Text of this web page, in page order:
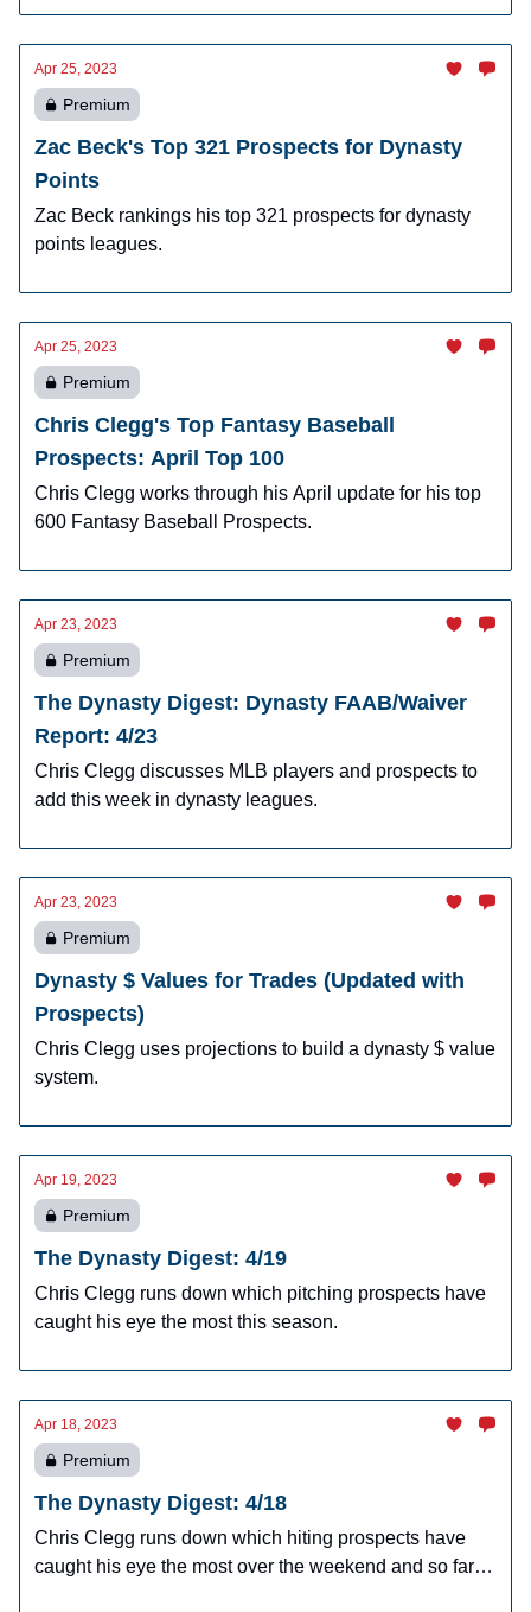
Apr 25, 2023
Premium
Zac Beck's Top 321 Prospects for Dynasty
Points
Zac Beck rankings his top 321 prospects for dynasty
points leagues.
Apr 25, 2023
Premium
Chris Clegg's Top Fantasy Baseball
Prospects: April Top 100
Chris Clegg works through his April update for his top
600 Fantasy Baseball Prospects.
Apr 23, 2023
Premium
The Dynasty Digest: Dynasty FAAB/Waiver
Report: 4/23
Chris Clegg discusses MLB players and prospects to
add this week in dynasty leagues.
Apr 23, 2023
Premium
Dynasty $ Values for Trades (Updated with
Prospects)
Chris Clegg uses projections to build a dynasty $ value
system.
Apr 19, 2023
Premium
The Dynasty Digest: 4/19
Chris Clegg runs down which pitching prospects have
caught his eye the most this season.
Apr 18, 2023
Premium
The Dynasty Digest: 4/18
Chris Clegg runs down which hiting prospects have
caught his eye the most over the weekend and so far